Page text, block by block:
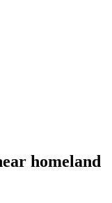
homeland